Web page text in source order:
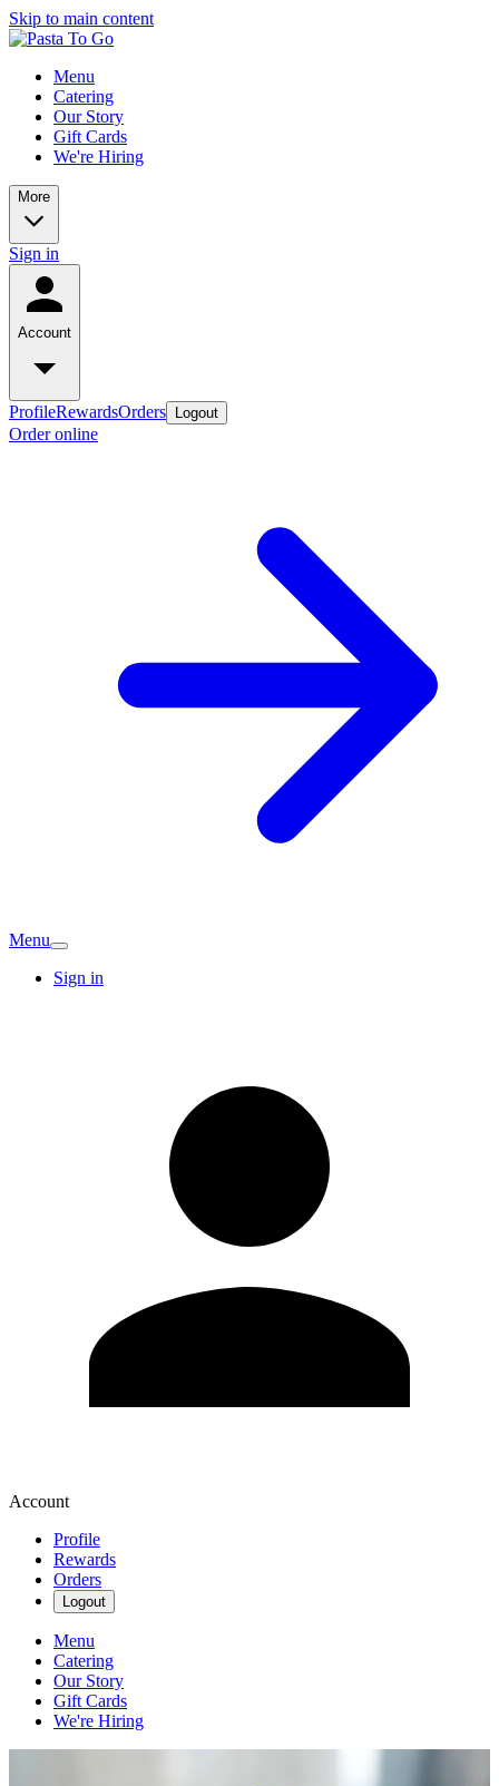
Skip to main content
Menu
Catering
Our Story
Gift Cards
We're Hiring
More
Sign in
Account
ProfileRewardsOrders Logout
Order online
Menu
Sign in
Account
Profile
Rewards
Orders
Logout
Menu
Catering
Our Story
Gift Cards
We're Hiring